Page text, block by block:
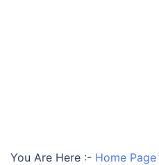
You Are Here :- Home Page